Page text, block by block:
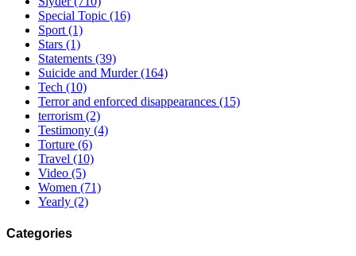
Special Topic (16)
Sport(1)
Stars (1)
Statements (39)
Suicide and Murder(164)
Tech (10)
Terror and enforced disappearances (15)
terrorism (2)
Testimony (4)
Torture (6)
Travel (10)
Video (5)
Women (71)
Yearly (2)
Categories